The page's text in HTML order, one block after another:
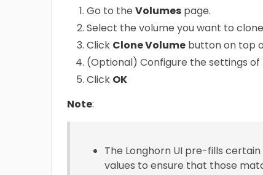
Go to the Volumes page.
Select the volume you want to
Click Clone Volume button on top
(Optional) Configure the settings of
Click OK
Note:
The Longhorn UI pre-fills
values to ensure that those